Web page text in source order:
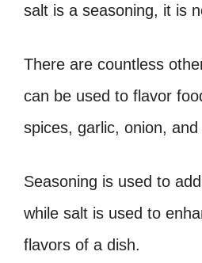
salt is a seasoning, it is
There are countless
can be used to flavor
spices, garlic, onion, and
Seasoning is used to
while salt is used to
flavors of a dish.